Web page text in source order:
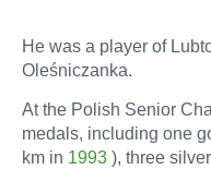
He was a player of
Oleśniczanka.
At the Polish Senior
medals, including one
km in 1993 ), three